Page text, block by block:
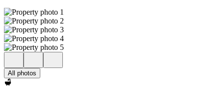
All photos